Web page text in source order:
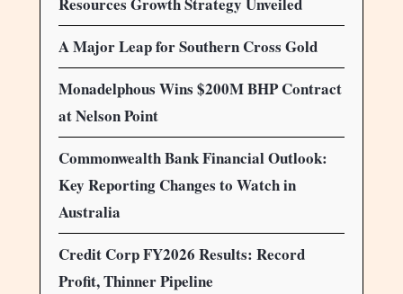
A Major Leap for Southern Cross Gold
Monadelphous Wins $200M BHP Contract
at Nelson Point
Commonwealth Bank Financial Outlook:
Key Reporting Changes to Watch in
Australia
Credit Corp FY2026 Results: Record
Profit, Thinner Pipeline